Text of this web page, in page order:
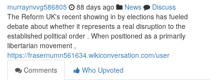
murraynvvg586805 88 days ago News
Discuss
The Reform UK's recent showing in by elections has fueled
debate about whether it represents a real disruption to the
established political order . When positioned as a primarily
libertarian movement ,
https://frasernumn561634.wikiconversation.com/user
Comments
Who Upvoted